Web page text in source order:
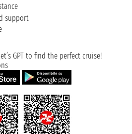
support
GPT to find the perfect cruise!